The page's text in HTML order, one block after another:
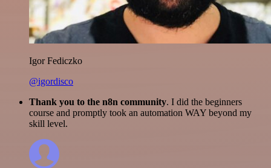
Igor Fediczko
@igordisco
Thank you to the n8n community. I did the beginners
course and promptly took an automation WAY beyond my
skill level.